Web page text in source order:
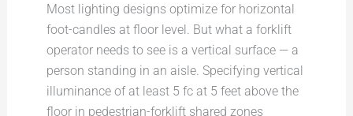
Most lighting designs optimize for horizontal
foot-candles at floor level. But what a forklift
operator needs to see is a vertical surface — a
person standing in an aisle. Specifying vertical
illuminance of at least 5 fc at 5 feet above the
floor in pedestrian-forklift shared zones